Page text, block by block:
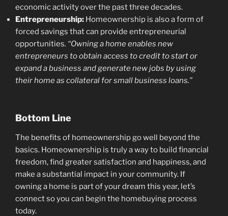
economic activity over the past three decades.
Entrepreneurship: Homeownership is also a form of
forced savings that can provide entrepreneurial
opportunities. “Owning a home enables new
entrepreneurs to obtain access to credit to start or
expand a business and generate new jobs by using
their home as collateral for small business loans.”
Bottom Line
The benefits of homeownership go well beyond the
basics. Homeownership is truly a way to build financial
freedom, find greater satisfaction and happiness, and
make a substantial impact in your community. If
owning a home is part of your dream this year, let’s
connect so you can begin the homebuying process
today.